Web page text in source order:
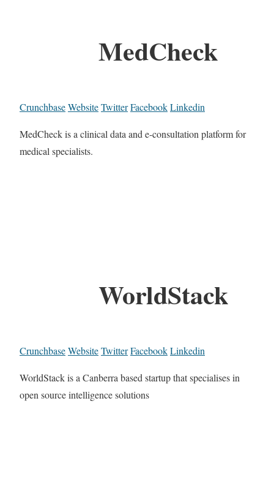
MedCheck
CrunchbaseWebsiteTwitterFacebookLinkedin
MedCheck is a clinical data and e-consultation platform for
medical specialists.
WorldStack
CrunchbaseWebsiteTwitterFacebookLinkedin
WorldStack is a Canberra based startup that specialises in
open source intelligence solutions